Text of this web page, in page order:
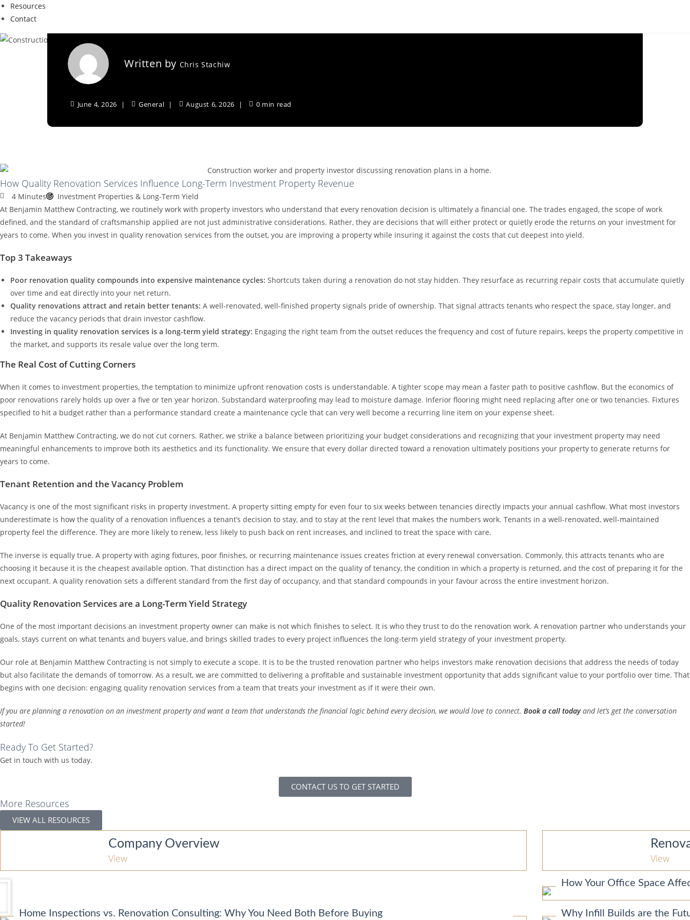
Resources
Contact
Written by Chris Stachiw
June 4, 2026 General August 6, 2026 0 min read
How Quality Renovation Services Influence Long-Term Investment Property Revenue
4 Minutes
Investment Properties & Long-Term Yield
At Benjamin Matthew Contracting, we routinely work with property investors who understand that every renovation decision is ultimately a financial one. The trades engaged, the scope of work
defined, and the standard of craftsmanship applied are not just administrative considerations. Rather, they are decisions that will either protect or quietly erode the returns on your investment for
years to come. When you invest in quality renovation services from the outset, you are improving a property while insuring it against the costs that cut deepest into yield.
Top 3 Takeaways
Poor renovation quality compounds into expensive maintenance cycles: Shortcuts taken during a renovation do not stay hidden. They resurface as recurring repair costs that accumulate quietly
over time and eat directly into your net return.
Quality renovations attract and retain better tenants: A well-renovated, well-finished property signals pride of ownership. That signal attracts tenants who respect the space, stay longer, and
reduce the vacancy periods that drain investor cashflow.
Investing in quality renovation services is a long-term yield strategy: Engaging the right team from the outset reduces the frequency and cost of future repairs, keeps the property competitive in
the market, and supports its resale value over the long term.
The Real Cost of Cutting Corners
When it comes to investment properties, the temptation to minimize upfront renovation costs is understandable. A tighter scope may mean a faster path to positive cashflow. But the economics of
poor renovations rarely holds up over a five or ten year horizon. Substandard waterproofing may lead to moisture damage. Inferior flooring might need replacing after one or two tenancies. Fixtures
specified to hit a budget rather than a performance standard create a maintenance cycle that can very well become a recurring line item on your expense sheet.
At Benjamin Matthew Contracting, we do not cut corners. Rather, we strike a balance between prioritizing your budget considerations and recognizing that your investment property may need
meaningful enhancements to improve both its aesthetics and its functionality. We ensure that every dollar directed toward a renovation ultimately positions your property to generate returns for
years to come.
Tenant Retention and the Vacancy Problem
Vacancy is one of the most significant risks in property investment. A property sitting empty for even four to six weeks between tenancies directly impacts your annual cashflow. What most investors
underestimate is how the quality of a renovation influences a tenant’s decision to stay, and to stay at the rent level that makes the numbers work. Tenants in a well-renovated, well-maintained
property feel the difference. They are more likely to renew, less likely to push back on rent increases, and inclined to treat the space with care.
The inverse is equally true. A property with aging fixtures, poor finishes, or recurring maintenance issues creates friction at every renewal conversation. Commonly, this attracts tenants who are
choosing it because it is the cheapest available option. That distinction has a direct impact on the quality of tenancy, the condition in which a property is returned, and the cost of preparing it for the
next occupant. A quality renovation sets a different standard from the first day of occupancy, and that standard compounds in your favour across the entire investment horizon.
Quality Renovation Services are a Long-Term Yield Strategy
One of the most important decisions an investment property owner can make is not which finishes to select. It is who they trust to do the renovation work. A renovation partner who understands your
goals, stays current on what tenants and buyers value, and brings skilled trades to every project influences the long-term yield strategy of your investment property.
Our role at Benjamin Matthew Contracting is not simply to execute a scope. It is to be the trusted renovation partner who helps investors make renovation decisions that address the needs of today
but also facilitate the demands of tomorrow. As a result, we are committed to delivering a profitable and sustainable investment opportunity that adds significant value to your portfolio over time. That
begins with one decision: engaging quality renovation services from a team that treats your investment as if it were their own.
If you are planning a renovation on an investment property and want a team that understands the financial logic behind every decision, we would love to connect. Book a call todayand let’s get the conversation
started!
Ready To Get Started?
Get in touch with us today.
CONTACT US TO GET STARTED
More Resources
VIEW ALL RESOURCES
Company Overview
View View
How Your Office Space
Home Inspections vs. Renovation Consulting: Why You Need Both Before Buying Why Infill Builds are the